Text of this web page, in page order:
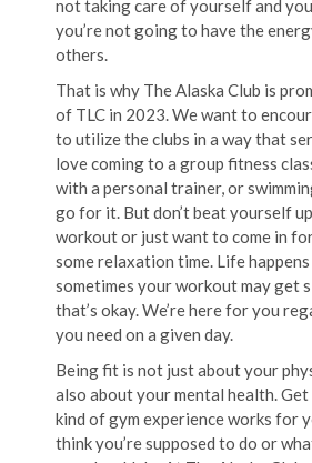
not taking care of yourself and
you’re not going to have the
others.
That is why The Alaska Club is
of TLC in 2023. We want to
to utilize the clubs in a way that
love coming to a group fitness
with a personal trainer, or
go for it. But don’t beat yourself
workout or just want to come in
some relaxation time. Life happens
sometimes your workout may get
that’s okay. We’re here for you
you need on a given day.
Being fit is not just about your
also about your mental health.
kind of gym experience works for
think you’re supposed to do or